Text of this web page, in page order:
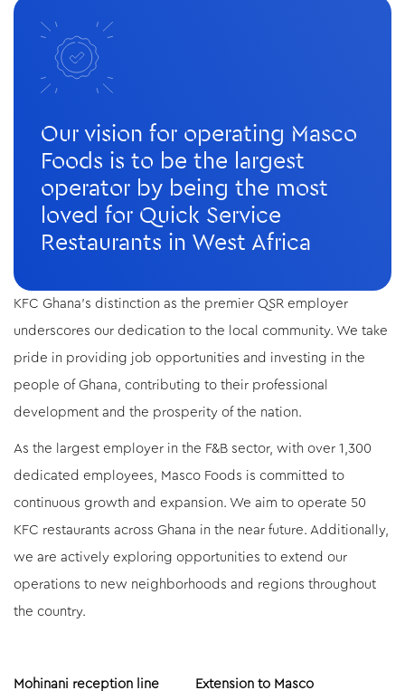
Our vision for operating Masco
Foods is to be the largest
operator by being the most
loved for Quick Service
Restaurants in West Africa
KFC Ghana's distinction as the premier QSR employer
underscores our dedication to the local community. We take
pride in providing job opportunities and investing in the
people of Ghana, contributing to their professional
development and the prosperity of the nation.
As the largest employer in the F&B sector, with over 1,300
dedicated employees, Masco Foods is committed to
continuous growth and expansion. We aim to operate 50
KFC restaurants across Ghana in the near future. Additionally,
we are actively exploring opportunities to extend our
operations to new neighborhoods and regions throughout
the country.
Mohinani reception line Extension to Masco